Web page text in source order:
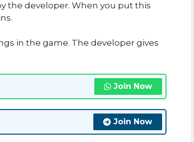
the developer. When you put this
in the game. The developer gives
Join Now
Join Now